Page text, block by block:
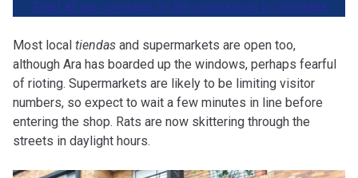
Read all our coverage on the coronavirus in Colombia
Most local tiendas and supermarkets are open too,
although Ara has boarded up the windows, perhaps fearful
of rioting. Supermarkets are likely to be limiting visitor
numbers, so expect to wait a few minutes in line before
entering the shop. Rats are now skittering through the
streets in daylight hours.